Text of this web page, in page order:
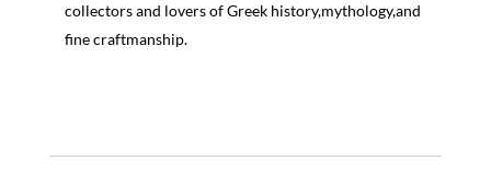
collectors and lovers of Greek history,mythology,and
fine craftmanship.